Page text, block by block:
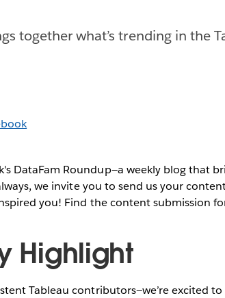
together what’s trending in the
DataFam Roundup—a weekly blog that
we invite you to send us your
you! Find the content submission
Highlight
Tableau contributors—we’re excited